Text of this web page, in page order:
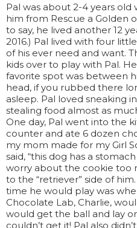
Pal was about 2-4 years
him from Rescue a Golden
to say, he lived another 12
2016.) Pal lived with four
of his ever need and want.
kids over to play with Pal.
favorite spot was between
head, if you rubbed there
asleep. Pal loved sneaking
stealing food almost as
One day, Pal went into the
counter and ate 6 dozen
my mom made for my Girl
said, “this dog has a
worry about the cookie too
to the “retriever” side of
time he would play was
Chocolate Lab, Charlie,
would get the ball and lay
couldn’t get it! Pal also